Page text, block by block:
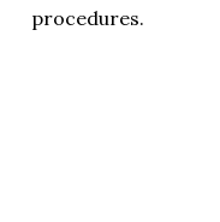
procedures.